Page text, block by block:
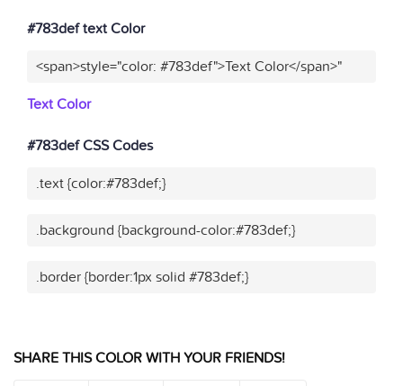
#783def text Color
<span>style="color: #783def">Text Color</span>"
Text Color
#783def CSS Codes
.text {color:#783def;}
.background {background-color:#783def;}
.border {border:1px solid #783def;}
SHARE THIS COLOR WITH YOUR FRIENDS!